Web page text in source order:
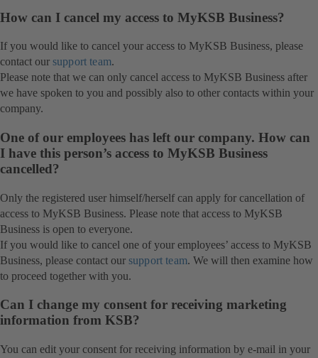
How can I cancel my access to MyKSB Business?
If you would like to cancel your access to MyKSB Business, please
contact our support team.
Please note that we can only cancel access to MyKSB Business after
we have spoken to you and possibly also to other contacts within your
company.
One of our employees has left our company. How can
I have this person’s access to MyKSB Business
cancelled?
Only the registered user himself/herself can apply for cancellation of
access to MyKSB Business. Please note that access to MyKSB
Business is open to everyone.
If you would like to cancel one of your employees’ access to MyKSB
Business, please contact our support team. We will then examine how
to proceed together with you.
Can I change my consent for receiving marketing
information from KSB?
You can edit your consent for receiving information by e-mail in your